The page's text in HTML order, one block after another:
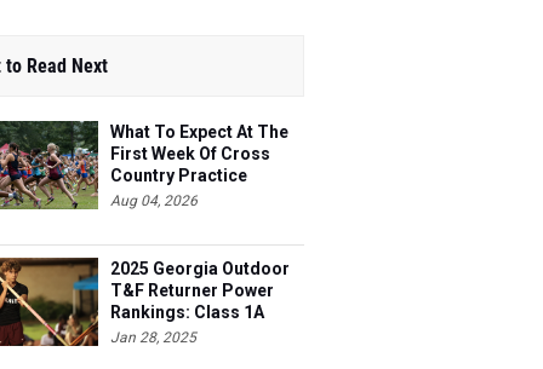
First Week Of Cross
Country Practice
Aug 04, 2026
2025 Georgia Outdoor
T&F Returner Power
Rankings: Class 1A
Jan 28, 2025